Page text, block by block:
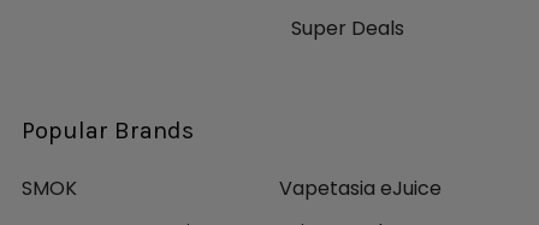
Super Deals
Popular Brands
SMOK
Vapetasia eJuice